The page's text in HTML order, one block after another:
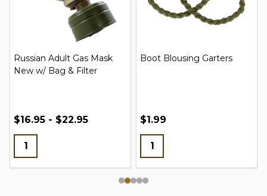
Russian Adult Gas Mask
New w/ Bag & Filter
$16.95 - $22.95
Boot Blousing Garters
$1.99